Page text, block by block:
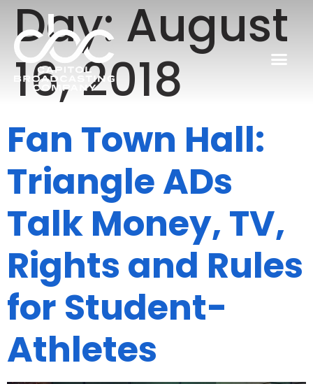
Day:August
16, 2018
Fan Town Hall:
Triangle ADs
Talk Money, TV,
Rights and Rules
for Student-
Athletes